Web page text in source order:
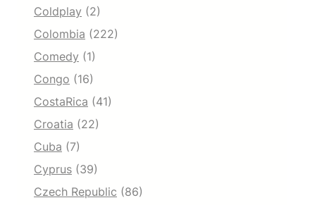
Coldplay (2)
Colombia (222)
Comedy (1)
Congo (16)
CostaRica (41)
Croatia (22)
Cuba (7)
Cyprus (39)
Czech Republic (86)